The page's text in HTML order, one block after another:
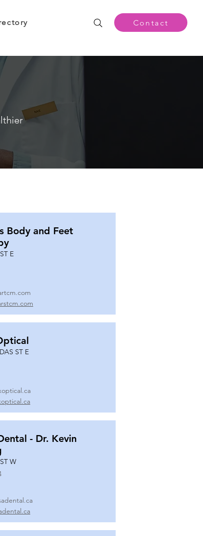
Contact
Body and Feet
E
ST E
- Dr. Kevin
W